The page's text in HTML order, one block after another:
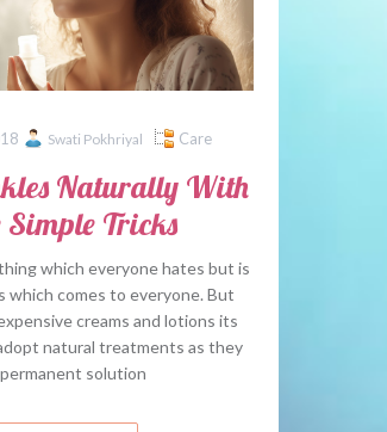
Swati Pokhriyal Care
Naturally With
Simple Tricks
which everyone hates but is
which comes to everyone. But
creams and lotions its
natural treatments as they
solution